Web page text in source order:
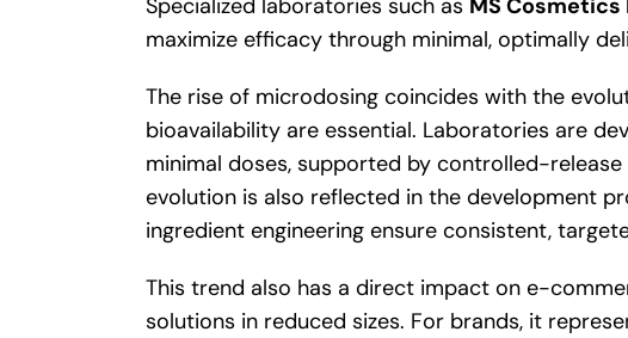
Specialized laboratories such as MS Cosmetics
maximize efficacy through minimal, optimally
The rise of microdosing coincides with the
bioavailability are essential. Laboratories are
minimal doses, supported by controlled-
evolution is also reflected in the development
ingredient engineering ensure consistent,
This trend also has a direct impact on e-
solutions in reduced sizes. For brands, it